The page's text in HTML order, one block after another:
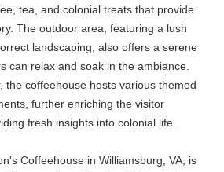
tea, and colonial treats that provide
The outdoor area, featuring a lush
landscaping, also offers a serene
can relax and soak in the ambiance.
the coffeehouse hosts various themed
further enriching the visitor
fresh insights into colonial life.
Coffeehouse in Williamsburg, VA, is